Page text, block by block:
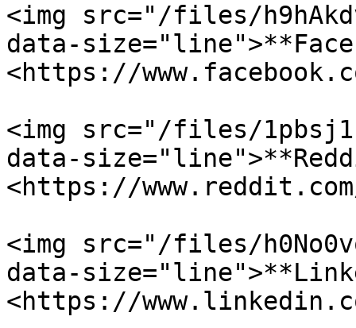
<img src="/files/
data-
<https://
<img src="/files/
data-
<https://
<img src="/files/
data-
<https://